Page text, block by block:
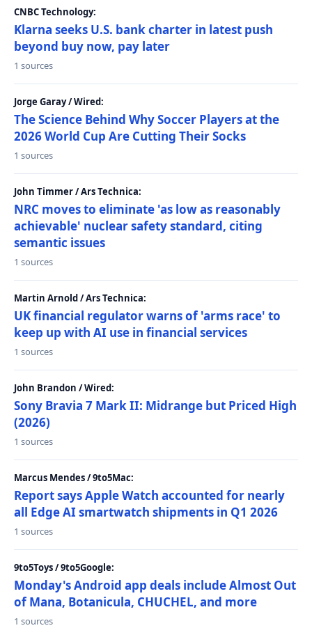
CNBC Technology:
Klarna seeks U.S. bank charter in latest push
beyond buy now, pay later
1 sources
Jorge Garay / Wired:
The Science Behind Why Soccer Players at the
2026 World Cup Are Cutting Their Socks
1 sources
John Timmer / Ars Technica:
NRC moves to eliminate 'as low as reasonably
achievable' nuclear safety standard, citing
semantic issues
1 sources
Martin Arnold / Ars Technica:
UK financial regulator warns of 'arms race' to
keep up with AI use in financial services
1 sources
John Brandon / Wired:
Sony Bravia 7 Mark II: Midrange but Priced High
(2026)
1 sources
Marcus Mendes / 9to5Mac:
Report says Apple Watch accounted for nearly
all Edge AI smartwatch shipments in Q1 2026
1 sources
9to5Toys / 9to5Google:
Monday's Android app deals include Almost Out
of Mana, Botanicula, CHUCHEL, and more
1 sources